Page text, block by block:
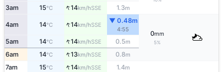
3am 15°C ↑14km/hSSE 1.3m
4am 14°C ↑14km/hSSE
▼ 0.48m
4:55
0mm
5%
5am 14°C ↑14km/hSSE 0.5m
6am 14°C ↑13km/hSSE 0.8m
7am 15°C ↑14km/hSSE 1.4m